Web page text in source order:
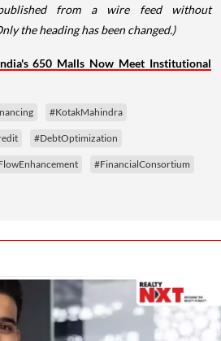
from a wire feed without
the heading has been changed.)
650 Malls Now Meet Institutional
#KotakMahindra
#DebtOptimization
#FinancialConsortium